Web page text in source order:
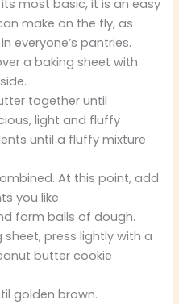
most basic, it is an easy
make on the fly, as
everyone’s pantries.
a baking sheet with
together until
light and fluffy
until a fluffy mixture
At this point, add
you like.
form balls of dough.
press lightly with a
butter cookie
golden brown.